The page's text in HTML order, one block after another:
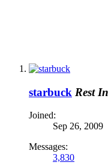
starbuck Rest In
Joined:
Sep 26, 2009
Messages:
3,830